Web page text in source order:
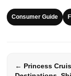
Consumer Guide
← Princess